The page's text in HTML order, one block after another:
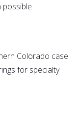
possible
Colorado case
for specialty